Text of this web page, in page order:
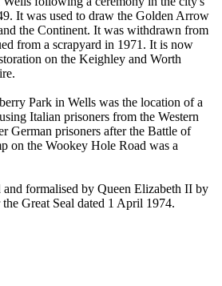
It was used to draw the Golden Arrow
the Continent. It was withdrawn from
from a scrapyard in 1971. It is now
on the Keighley and Worth
Park in Wells was the location of a
Italian prisoners from the Western
German prisoners after the Battle of
on the Wookey Hole Road was a
formalised by Queen Elizabeth II by
the Great Seal dated 1 April 1974.